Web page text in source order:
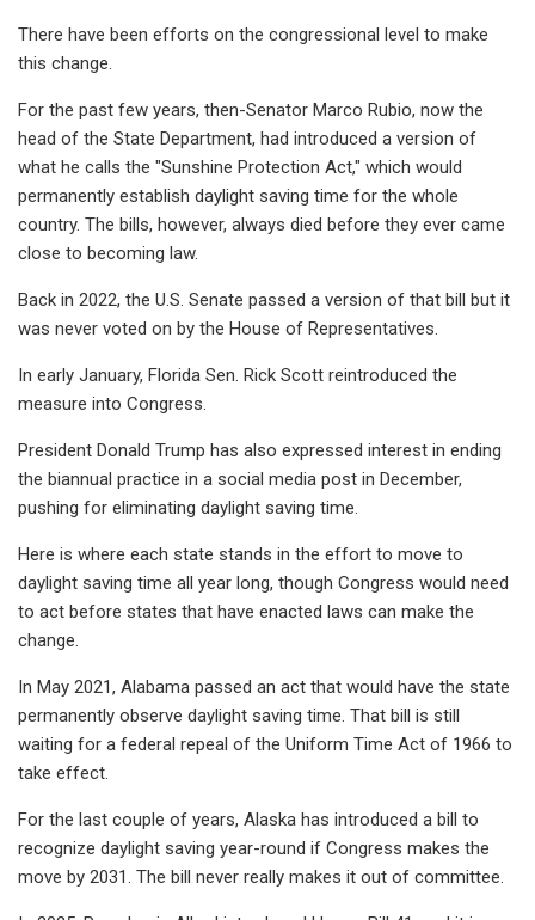
There have been efforts on the congressional level to make
this change.
For the past few years, then-Senator Marco Rubio, now the
head of the State Department, had introduced a version of
what he calls the "Sunshine Protection Act," which would
permanently establish daylight saving time for the whole
country. The bills, however, always died before they ever came
close to becoming law.
Back in 2022, the U.S. Senate passed a version of that bill but it
was never voted on by the House of Representatives.
In early January, Florida Sen. Rick Scott reintroduced the
measure into Congress.
President Donald Trump has also expressed interest in ending
the biannual practice in a social media post in December,
pushing for eliminating daylight saving time.
Here is where each state stands in the effort to move to
daylight saving time all year long, though Congress would need
to act before states that have enacted laws can make the
change.
In May 2021, Alabama passed an act that would have the state
permanently observe daylight saving time. That bill is still
waiting for a federal repeal of the Uniform Time Act of 1966 to
take effect.
For the last couple of years, Alaska has introduced a bill to
recognize daylight saving year-round if Congress makes the
move by 2031. The bill never really makes it out of committee.